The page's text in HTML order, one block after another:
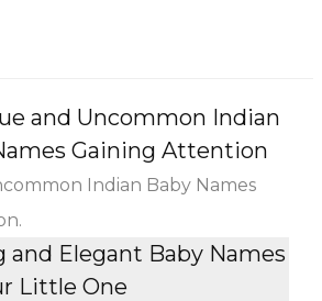
and Uncommon Indian
Gaining Attention
Indian Baby Names
and Elegant Baby Names
Little One